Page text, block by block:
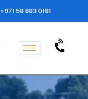
+971 58 883 0181